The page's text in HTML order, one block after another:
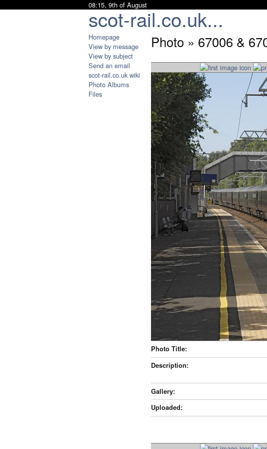
scot-rail.co.uk...
08:15, 9th of August
Homepage
View by message
View by subject
Send an email
scot-rail.co.uk wiki
Photo Albums
Files
Photo » 67006 &
Photo Title:
Description:
Gallery:
Uploaded: